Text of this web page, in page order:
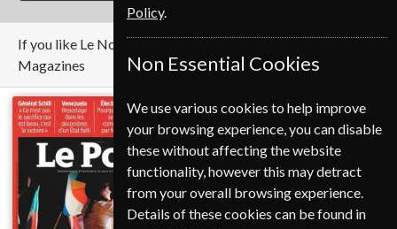
If you like Le Nouvel Observateur you may also like these
Magazines
Policy.
Non Essential Cookies
We use various cookies to help improve
your browsing experience, you can disable
these without affecting the website
functionality, however this may detract
from your overall browsing experience.
Details of these cookies can be found in